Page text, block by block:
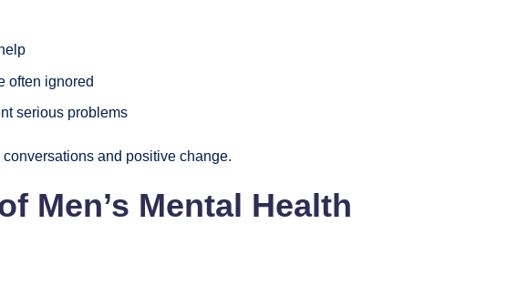
often ignored
serious problems
and positive change.
Men’s Mental Health